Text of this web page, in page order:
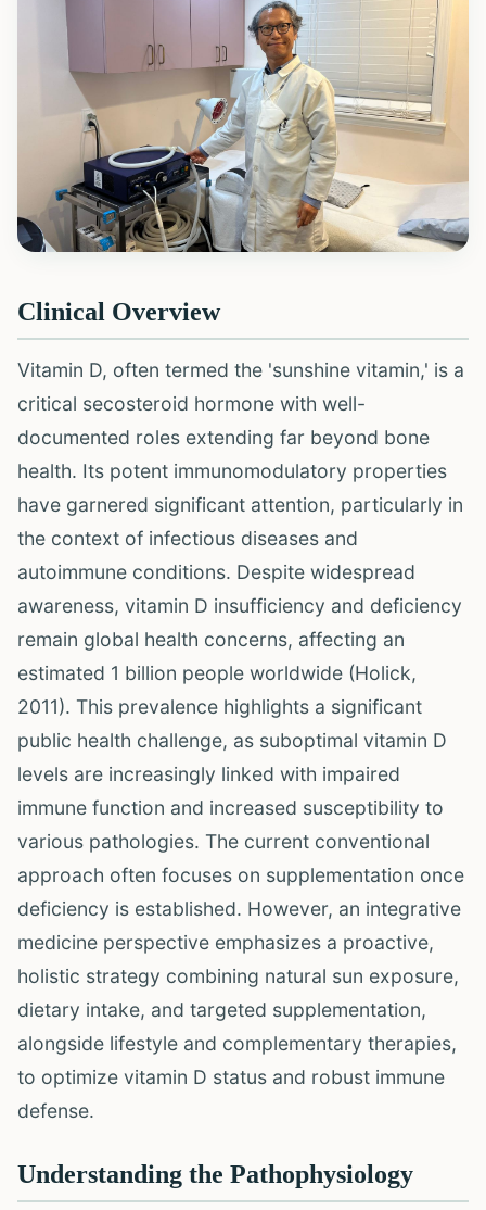
Clinical Overview
Vitamin D, often termed the 'sunshine vitamin,' is a
critical secosteroid hormone with well-
documented roles extending far beyond bone
health. Its potent immunomodulatory properties
have garnered significant attention, particularly in
the context of infectious diseases and
autoimmune conditions. Despite widespread
awareness, vitamin D insufficiency and deficiency
remain global health concerns, affecting an
estimated 1 billion people worldwide (Holick,
2011). This prevalence highlights a significant
public health challenge, as suboptimal vitamin D
levels are increasingly linked with impaired
immune function and increased susceptibility to
various pathologies. The current conventional
approach often focuses on supplementation once
deficiency is established. However, an integrative
medicine perspective emphasizes a proactive,
holistic strategy combining natural sun exposure,
dietary intake, and targeted supplementation,
alongside lifestyle and complementary therapies,
to optimize vitamin D status and robust immune
defense.
Understanding the Pathophysiology